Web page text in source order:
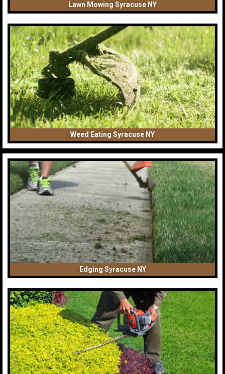
Lawn Mowing Syracuse NY
Weed Eating Syracuse NY
Edging Syracuse NY